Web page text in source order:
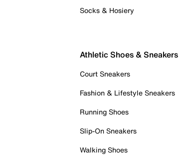
Socks & Hosiery
Athletic Shoes & Sneakers
Court Sneakers
Fashion & Lifestyle Sneakers
Running Shoes
Slip-On Sneakers
Walking Shoes